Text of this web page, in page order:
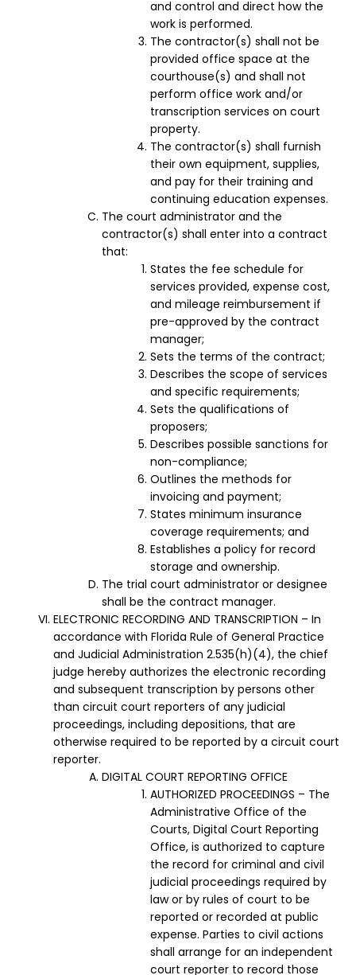
and control and direct how the
work is performed.
The contractor(s) shall not be
provided office space at the
courthouse(s) and shall not
perform office work and/or
transcription services on court
property.
The contractor(s) shall furnish
their own equipment, supplies,
and pay for their training and
continuing education expenses.
The court administrator and the
contractor(s) shall enter into a contract
that:
States the fee schedule for
services provided, expense cost,
and mileage reimbursement if
pre-approved by the contract
manager;
Sets the terms of the contract;
Describes the scope of services
and specific requirements;
Sets the qualifications of
proposers;
Describes possible sanctions for
non-compliance;
Outlines the methods for
invoicing and payment;
States minimum insurance
coverage requirements; and
Establishes a policy for record
storage and ownership.
The trial court administrator or designee
shall be the contract manager.
ELECTRONIC RECORDING AND TRANSCRIPTION – In
accordance with Florida Rule of General Practice
and Judicial Administration 2.535(h)(4), the chief
judge hereby authorizes the electronic recording
and subsequent transcription by persons other
than circuit court reporters of any judicial
proceedings, including depositions, that are
otherwise required to be reported by a circuit court
reporter.
DIGITAL COURT REPORTING OFFICE
AUTHORIZED PROCEEDINGS – The
Administrative Office of the
Courts, Digital Court Reporting
Office, is authorized to capture
the record for criminal and civil
judicial proceedings required by
law or by rules of court to be
reported or recorded at public
expense. Parties to civil actions
shall arrange for an independent
court reporter to record those